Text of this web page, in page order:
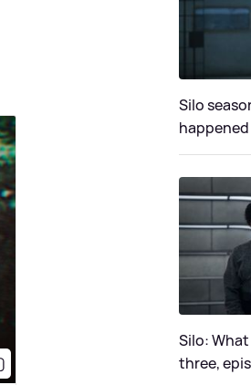
Silo
Silo:
three,